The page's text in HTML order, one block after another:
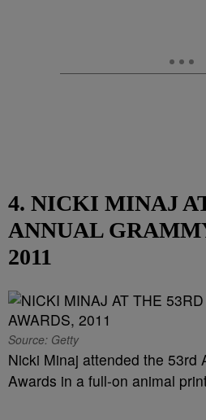
4. NICKI MINAJ
ANNUAL
2011
Source: Getty
Nicki Minaj attended the 53rd
Awards in a full-on animal